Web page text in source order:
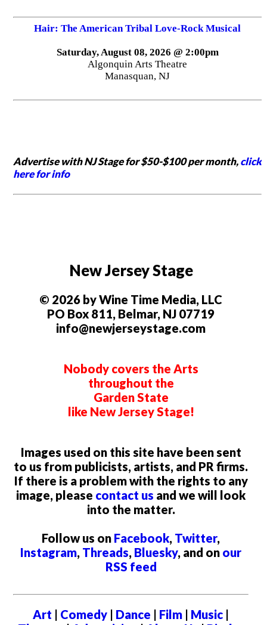
Hair: The American Tribal Love-Rock Musical
Saturday, August 08, 2026 @ 2:00pm
Algonquin Arts Theatre
Manasquan, NJ
Advertise with NJ Stage for $50-$100 per month,click
here for info
New Jersey Stage
© 2026 by Wine Time Media, LLC
PO Box 811, Belmar, NJ 07719
info@newjerseystage.com
Nobody covers the Arts
throughout the
Garden State
like New Jersey Stage!
Images used on this site have been sent
to us from publicists, artists, and PR firms.
If there is a problem with the rights to any
image, please contact us and we will look
into the matter.
Follow us on Facebook, Twitter,
Instagram, Threads, Bluesky, and on our
RSS feed
Art Comedy Dance Film Music